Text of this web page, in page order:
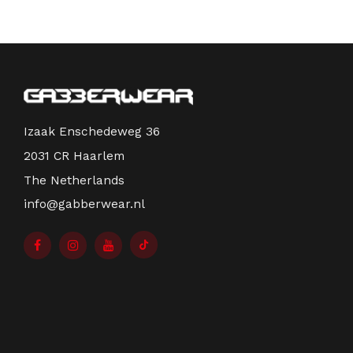
Izaak Enschedeweg 36
2031 CR Haarlem
The Netherlands
info@gabberwear.nl